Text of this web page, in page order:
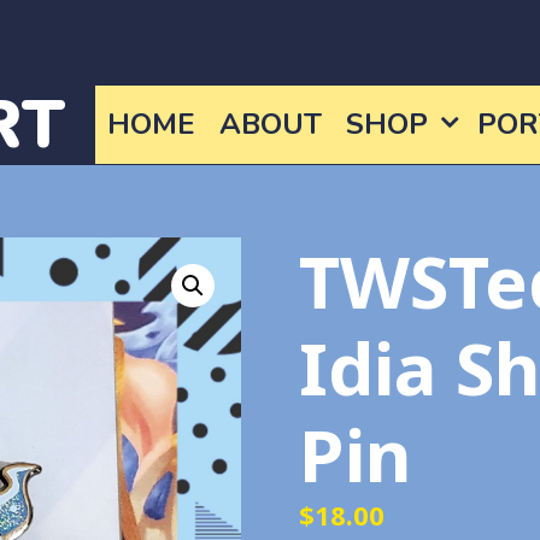
HOME ABOUT SHOP
Idia
Pin
$18.00